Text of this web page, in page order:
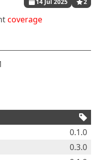
14 Jul 2025 2
coverage
0.1.0
0.3.0